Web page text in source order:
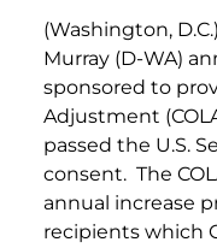
(Washington,
Murray (D-WA)
sponsored to
Adjustment
passed the U.S.
consent. The
annual increase
recipients which